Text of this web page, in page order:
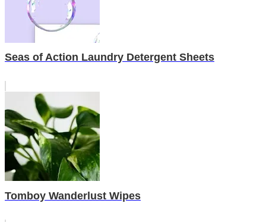
Seas of Action Laundry Detergent Sheets
Tomboy Wanderlust Wipes